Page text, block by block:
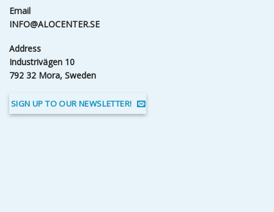
Email
INFO@ALOCENTER.SE
Address
Industrivägen 10
792 32 Mora, Sweden
SIGN UP TO OUR NEWSLETTER!